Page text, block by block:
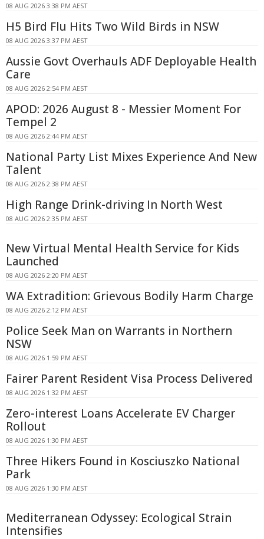
08 AUG 2026 3:38 PM AEST
H5 Bird Flu Hits Two Wild Birds in NSW
08 AUG 2026 3:37 PM AEST
Aussie Govt Overhauls ADF Deployable Health
Care
08 AUG 2026 2:54 PM AEST
APOD: 2026 August 8 - Messier Moment For
Tempel 2
08 AUG 2026 2:44 PM AEST
National Party List Mixes Experience And New
Talent
08 AUG 2026 2:38 PM AEST
High Range Drink-driving In North West
08 AUG 2026 2:35 PM AEST
New Virtual Mental Health Service for Kids
Launched
08 AUG 2026 2:20 PM AEST
WA Extradition: Grievous Bodily Harm Charge
08 AUG 2026 2:12 PM AEST
Police Seek Man on Warrants in Northern
NSW
08 AUG 2026 1:59 PM AEST
Fairer Parent Resident Visa Process Delivered
08 AUG 2026 1:32 PM AEST
Zero-interest Loans Accelerate EV Charger
Rollout
08 AUG 2026 1:30 PM AEST
Three Hikers Found in Kosciuszko National
Park
08 AUG 2026 1:30 PM AEST
Mediterranean Odyssey: Ecological Strain
Intensifies